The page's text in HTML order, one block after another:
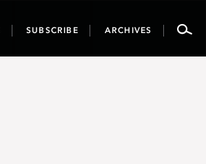
SUBSCRIBE ARCHIVES